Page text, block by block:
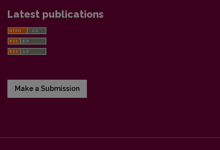
Latest publications
Make a Submission